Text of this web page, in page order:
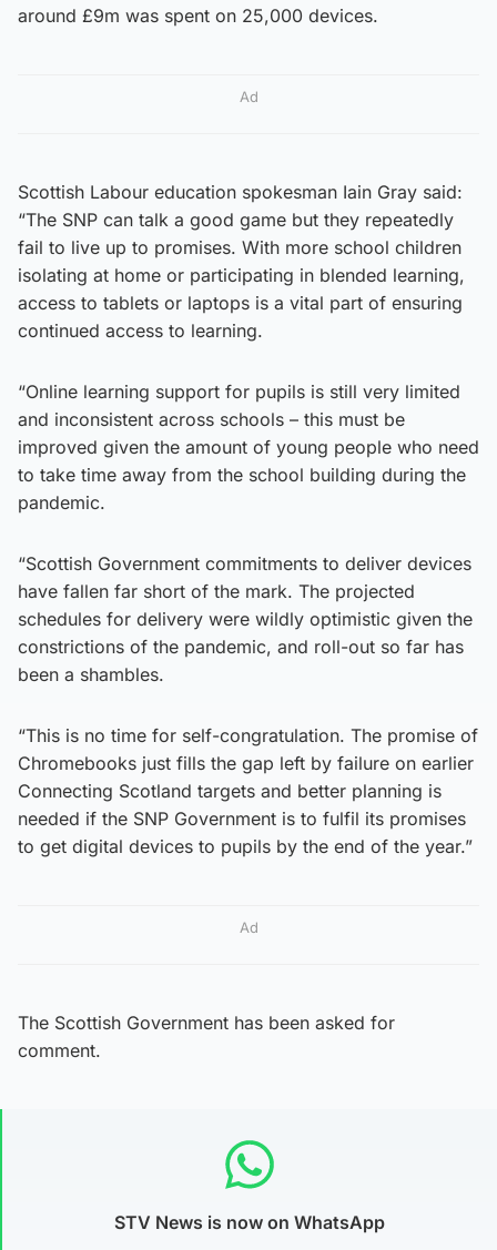
around £9m was spent on 25,000 devices.
Ad
Scottish Labour education spokesman Iain Gray said:
“The SNP can talk a good game but they repeatedly
fail to live up to promises. With more school children
isolating at home or participating in blended learning,
access to tablets or laptops is a vital part of ensuring
continued access to learning.
“Online learning support for pupils is still very limited
and inconsistent across schools – this must be
improved given the amount of young people who need
to take time away from the school building during the
pandemic.
“Scottish Government commitments to deliver devices
have fallen far short of the mark. The projected
schedules for delivery were wildly optimistic given the
constrictions of the pandemic, and roll-out so far has
been a shambles.
“This is no time for self-congratulation. The promise of
Chromebooks just fills the gap left by failure on earlier
Connecting Scotland targets and better planning is
needed if the SNP Government is to fulfil its promises
to get digital devices to pupils by the end of the year.”
Ad
The Scottish Government has been asked for
comment.
STV News is now on WhatsApp